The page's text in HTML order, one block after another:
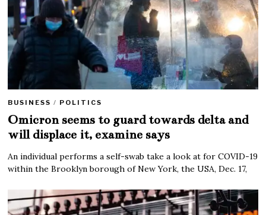
BUSINESS / POLITICS
Omicron seems to guard towards delta and
will displace it, examine says
An individual performs a self-swab take a look at for COVID-19
within the Brooklyn borough of New York, the USA, Dec. 17,